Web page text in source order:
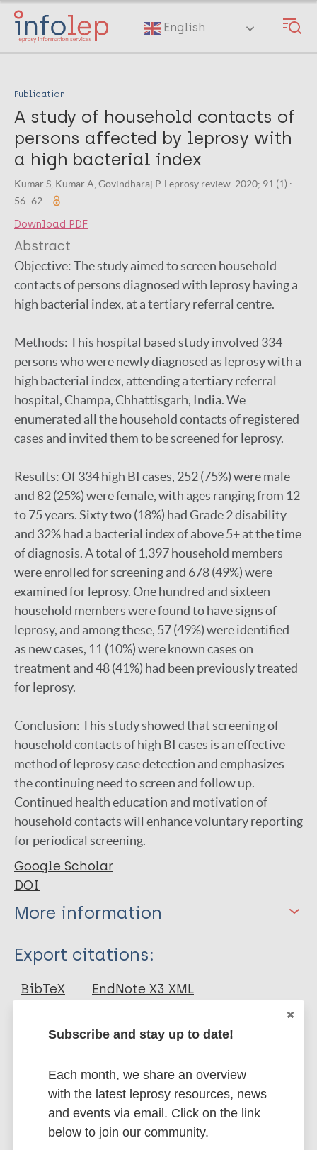
Skip
main
English
Publication
A study of household contacts of
persons affected by leprosy with
a high bacterial index
Kumar S, Kumar A, Govindharaj P. Leprosy review. 2020; 91 (1) :
56–62.
Download PDF
Abstract
Objective: The study aimed to screen household
contacts of persons diagnosed with leprosy having a
high bacterial index, at a tertiary referral centre.
Methods: This hospital based study involved 334
persons who were newly diagnosed as leprosy with a
high bacterial index, attending a tertiary referral
hospital, Champa, Chhattisgarh, India. We
enumerated all the household contacts of registered
cases and invited them to be screened for leprosy.
Results: Of 334 high BI cases, 252 (75%) were male
and 82 (25%) were female, with ages ranging from 12
to 75 years. Sixty two (18%) had Grade 2 disability
and 32% had a bacterial index of above 5+ at the time
of diagnosis. A total of 1,397 household members
were enrolled for screening and 678 (49%) were
examined for leprosy. One hundred and sixteen
household members were found to have signs of
leprosy, and among these, 57 (49%) were identified
as new cases, 11 (10%) were known cases on
treatment and 48 (41%) had been previously treated
for leprosy.
Conclusion: This study showed that screening of
household contacts of high BI cases is an effective
method of leprosy case detection and emphasizes
the continuing need to screen and follow up.
Continued health education and motivation of
household contacts will enhance voluntary reporting
for periodical screening.
Google Scholar
DOI
More information
Type
Journal Article
Kumar A
Govindharaj P
Export citations:
BibTeX
EndNote X3 XML
Marc
PubMedId RIS Rtf
More publications on:
Leprosy (Hansen disease)
Subscribe and stay up to date!
Each month, we share an overview
with the latest leprosy resources, news
and events via email. Click on the link
below to join our community.